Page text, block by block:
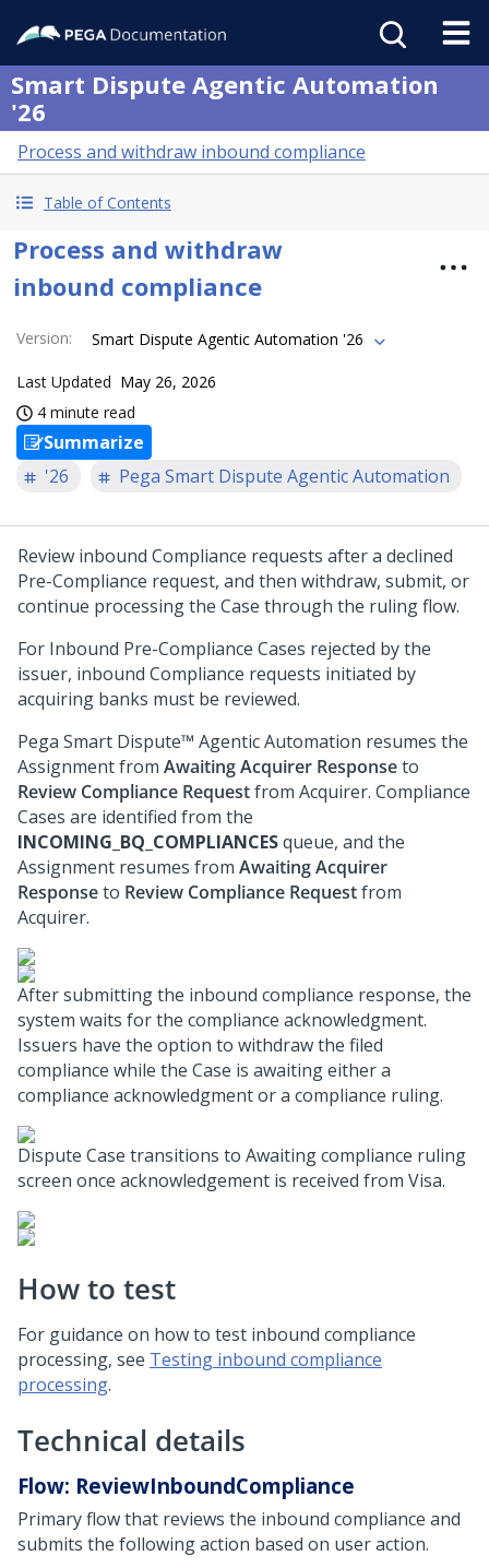
Smart Dispute Agentic Automation
'26
Process and withdraw inbound compliance
Table of Contents
Process and withdraw
inbound compliance
Version: Smart Dispute Agentic Automation '26
Last Updated May 26, 2026
4 minute read
Summarize
'26
Pega Smart Dispute Agentic Automation
Review inbound Compliance requests after a declined
Pre-Compliance request, and then withdraw, submit, or
continue processing the Case through the ruling flow.
For Inbound Pre-Compliance Cases rejected by the
issuer, inbound Compliance requests initiated by
acquiring banks must be reviewed.
Pega Smart Dispute™ Agentic Automation resumes the
Assignment from Awaiting Acquirer Responseto
Review Compliance Requestfrom Acquirer. Compliance
Cases are identified from the
INCOMING_BQ_COMPLIANCESqueue, and the
Assignment resumes from Awaiting Acquirer
Responseto Review Compliance Requestfrom
Acquirer.
After submitting the inbound compliance response, the
system waits for the compliance acknowledgment.
Issuers have the option to withdraw the filed
compliance while the Case is awaiting either a
compliance acknowledgment or a compliance ruling.
Dispute Case transitions to Awaiting compliance ruling
screen once acknowledgement is received from Visa.
How to test
For guidance on how to test inbound compliance
processing, see Testing inbound compliance
processing.
Technical details
Flow: ReviewInboundCompliance
Primary flow that reviews the inbound compliance and
submits the following action based on user action.